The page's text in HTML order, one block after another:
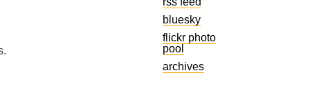
bluesky
flickr photo
pool
archives